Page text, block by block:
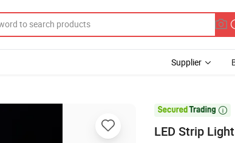
Supplier

LED Strip